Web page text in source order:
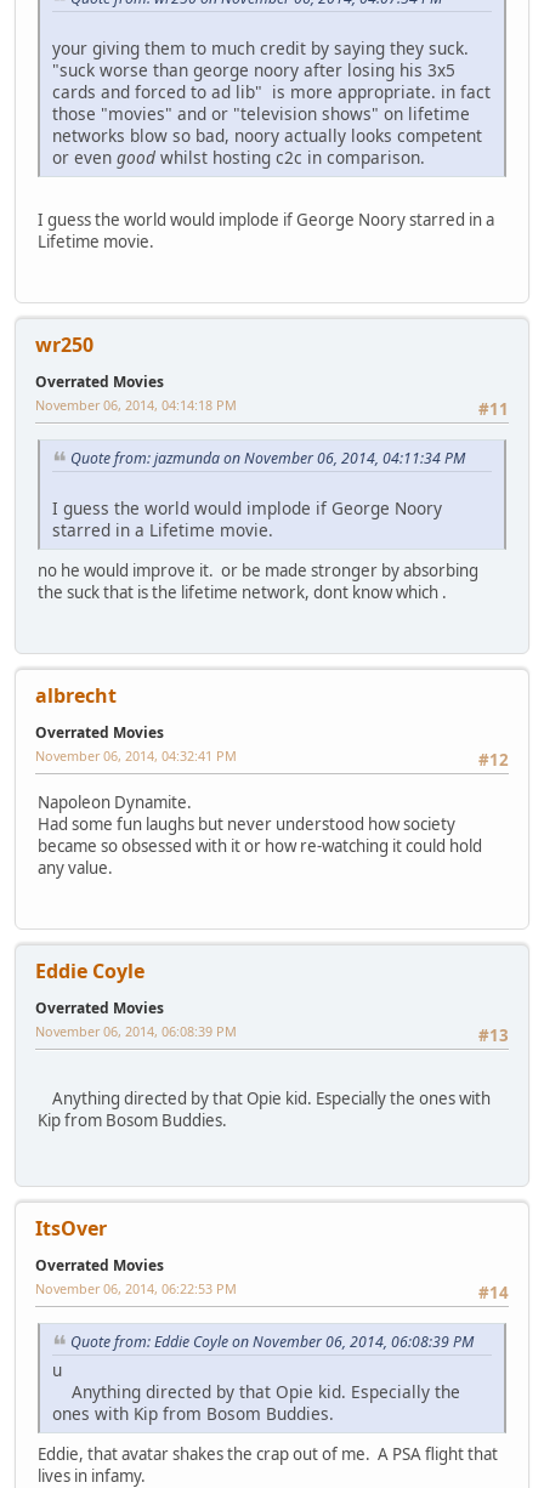
your giving them to much credit by saying they suck.
"suck worse than george noory after losing his 3x5
cards and forced to ad lib" is more appropriate. in fact
those "movies" and or "television shows" on lifetime
networks blow so bad, noory actually looks competent
or even good whilst hosting c2c in comparison.
I guess the world would implode if George Noory starred in a
Lifetime movie.
wr250
Overrated Movies
#11
November 06, 2014, 04:14:18 PM
Quote from: jazmunda on November 06, 2014, 04:11:34 PM
I guess the world would implode if George Noory
starred in a Lifetime movie.
no he would improve it. or be made stronger by absorbing
the suck that is the lifetime network, dont know which .
albrecht
Overrated Movies
#12
November 06, 2014, 04:32:41 PM
Napoleon Dynamite.
Had some fun laughs but never understood how society
became so obsessed with it or how re-watching it could hold
any value.
Eddie Coyle
Overrated Movies
#13
November 06, 2014, 06:08:39 PM
Anything directed by that Opie kid. Especially the ones with
Kip from Bosom Buddies.
ItsOver
Overrated Movies
#14
November 06, 2014, 06:22:53 PM
Quote from: Eddie Coyle on November 06, 2014, 06:08:39 PM
u
Anything directed by that Opie kid. Especially the
ones with Kip from Bosom Buddies.
Eddie, that avatar shakes the crap out of me. A PSA flight that
lives in infamy.